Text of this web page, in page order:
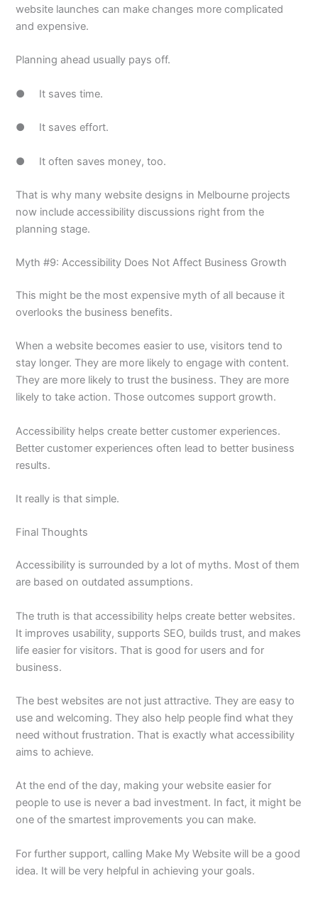
website launches can make changes more complicated
and expensive.
Planning ahead usually pays off.
● It saves time.
● It saves effort.
● It often saves money, too.
That is why many website designs in Melbourne projects
now include accessibility discussions right from the
planning stage.
Myth #9: Accessibility Does Not Affect Business Growth
This might be the most expensive myth of all because it
overlooks the business benefits.
When a website becomes easier to use, visitors tend to
stay longer. They are more likely to engage with content.
They are more likely to trust the business. They are more
likely to take action. Those outcomes support growth.
Accessibility helps create better customer experiences.
Better customer experiences often lead to better business
results.
It really is that simple.
Final Thoughts
Accessibility is surrounded by a lot of myths. Most of them
are based on outdated assumptions.
The truth is that accessibility helps create better websites.
It improves usability, supports SEO, builds trust, and makes
life easier for visitors. That is good for users and for
business.
The best websites are not just attractive. They are easy to
use and welcoming. They also help people find what they
need without frustration. That is exactly what accessibility
aims to achieve.
At the end of the day, making your website easier for
people to use is never a bad investment. In fact, it might be
one of the smartest improvements you can make.
For further support, calling Make My Website will be a good
idea. It will be very helpful in achieving your goals.